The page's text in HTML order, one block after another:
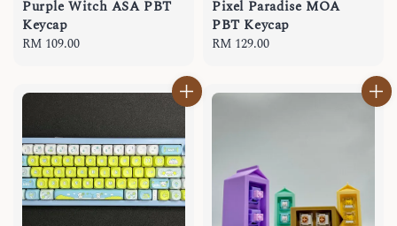
Purple Witch ASA PBT
Keycap
Regular
RM 109.00
Pixel Paradise MOA
PBT Keycap
Regular
RM 129.00